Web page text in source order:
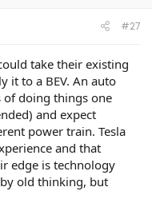
#27
take their existing
it to a BEV. An auto
doing things one
and expect
power train. Tesla
and that
edge is technology
by old thinking, but